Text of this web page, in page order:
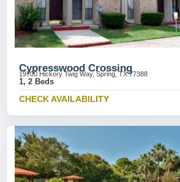
Cypresswood Crossing
19700 Hickory Twig Way, Spring, TX 77388
1, 2 Beds
CHECK AVAILABILITY